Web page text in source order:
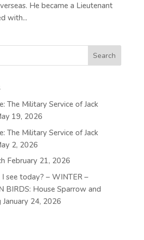
He became a Lieutenant
with...
The Military Service of Jack
19, 2026
The Military Service of Jack
2, 2026
February 21, 2026
see today? – WINTER –
BIRDS: House Sparrow and
January 24, 2026